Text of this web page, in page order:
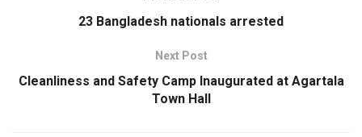
23 Bangladesh nationals arrested
Next Post
Cleanliness and Safety Camp Inaugurated at Agartala
Town Hall